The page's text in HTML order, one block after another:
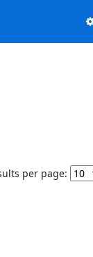
per page: